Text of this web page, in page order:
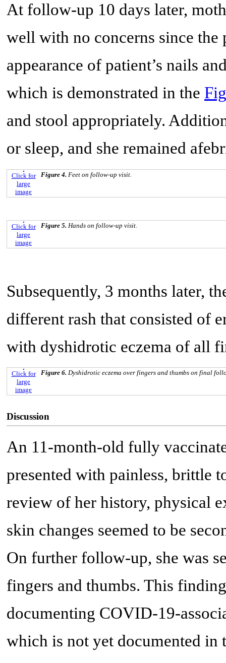
At follow-up 10 days later,
well with no concerns since
appearance of patient’s nails
which is demonstrated in the
and stool appropriately.
or sleep, and she remained
Click for
large
image
Figure 4. Feet on follow-up visit.
Click for
large
image
Figure 5. Hands on follow-up visit.
Subsequently, 3 months later,
different rash that consisted of
with dyshidrotic eczema of all
Click for
large
image
Figure 6. Dyshidrotic eczema over fingers and thumbs on final
Discussion
An 11-month-old fully
presented with painless, brittle
review of her history, physical
skin changes seemed to be
On further follow-up, she was
fingers and thumbs. This
documenting COVID-19-
which is not yet documented in